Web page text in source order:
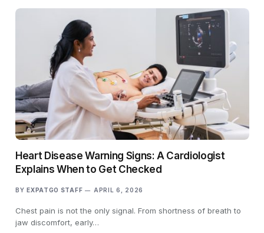
Heart Disease Warning Signs: A Cardiologist
Explains When to Get Checked
BY EXPATGO STAFF APRIL 6, 2026
Chest pain is not the only signal. From shortness of breath to
jaw discomfort, early…